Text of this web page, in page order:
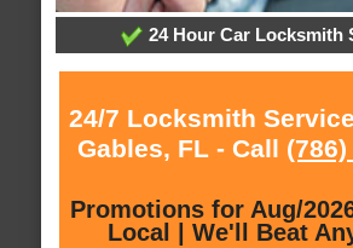
24 Hour Car Locksmith
24/7 Locksmith
Gables, FL - Call
Promotions for Aug/
Local | We'll Beat